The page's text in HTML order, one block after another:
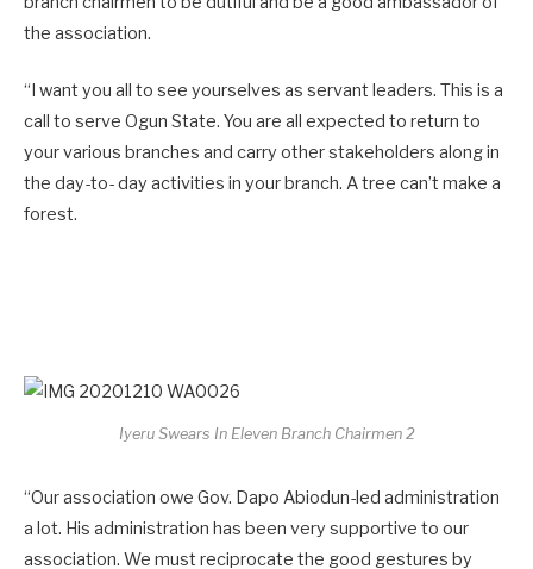
the association.
“I want you all to see yourselves as servant leaders. This is a
call to serve Ogun State. You are all expected to return to
your various branches and carry other stakeholders along in
the day-to- day activities in your branch. A tree can’t make a
forest.
Iyeru Swears In Eleven Branch Chairmen 2
“Our association owe Gov. Dapo Abiodun-led administration
a lot. His administration has been very supportive to our
association. We must reciprocate the good gestures by